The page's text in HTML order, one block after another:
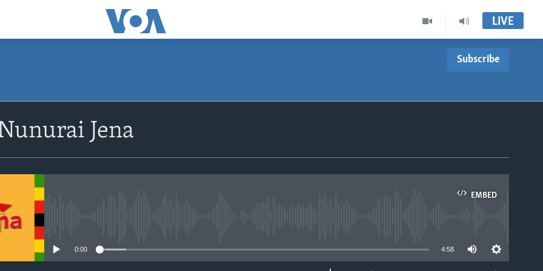
LIVE
Subscribe
Jena
EMBED
0:00 4:58